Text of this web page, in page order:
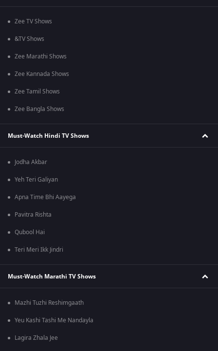
Zee TV Shows
&TV Shows
Zee Marathi Shows
Zee Kannada Shows
Zee Tamil Shows
Zee Bangla Shows
Must-Watch Hindi TV Shows
Jodha Akbar
Yeh Teri Galiyan
Apna Time Bhi Aayega
Pavitra Rishta
Qubool Hai
Teri Meri Ikk Jindri
Must-Watch Marathi TV Shows
Mazhi Tuzhi Reshimgaath
Yeu Kashi Tashi Me Nandayla
Lagira Zhala Jee